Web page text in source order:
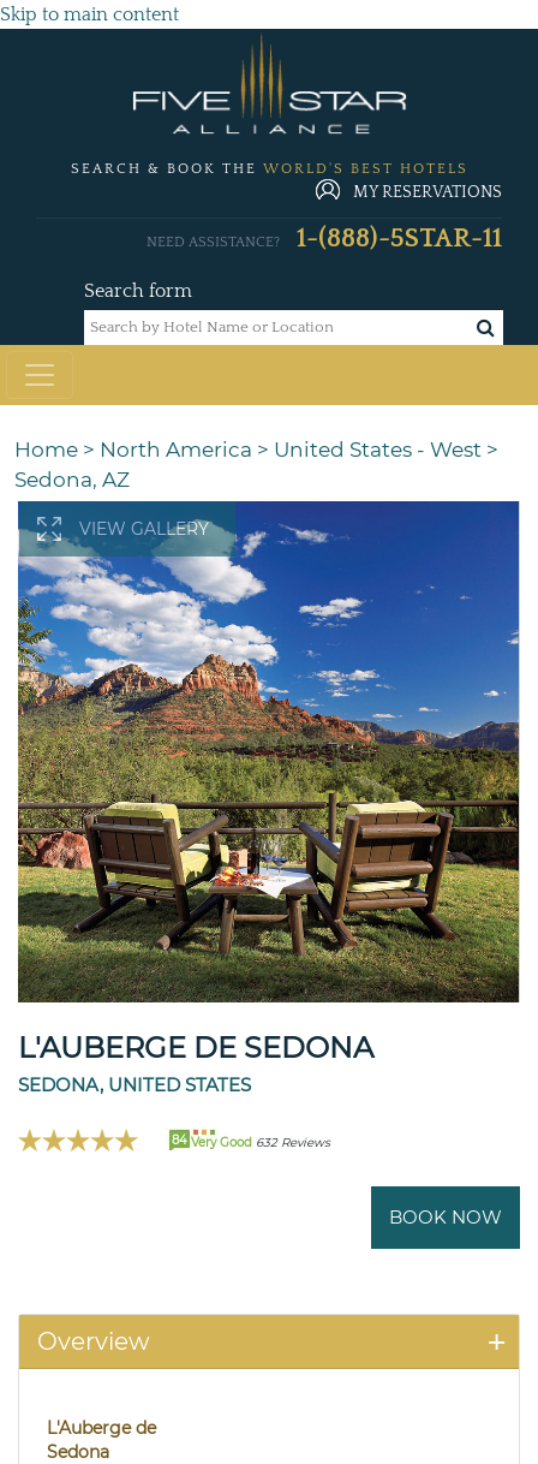
Skip to main content
SEARCH & BOOK THE WORLD'S BEST HOTELS
MY RESERVATIONS
Search form
NEED ASSISTANCE? 1-(888)-5STAR-11
Home > North America > United States - West >
Sedona, AZ
VIEW GALLERY
L'AUBERGE DE SEDONA
SEDONA, UNITED STATES
84 Very Good 632 Reviews
BOOK NOW
Overview
L'Auberge de
Sedona